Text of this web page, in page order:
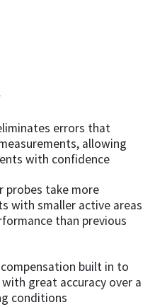
errors that
allowing
with confidence
probes take more
with smaller active areas
than previous
built in to
great accuracy over a
conditions